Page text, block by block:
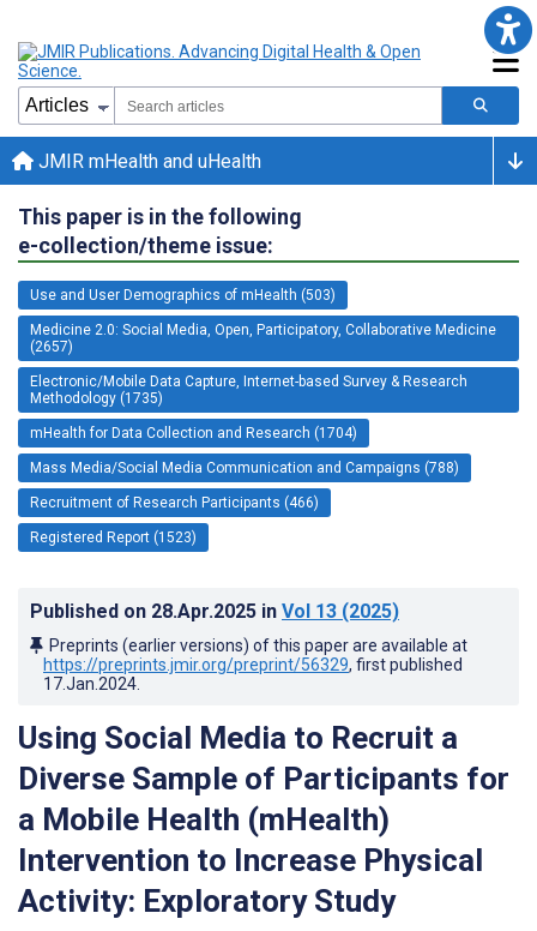
JMIR mHealth and uHealth
This paper is in the following
e-collection/theme issue:
Use and User Demographics of mHealth (503)
Medicine 2.0: Social Media, Open, Participatory, Collaborative Medicine
(2657)
Electronic/Mobile Data Capture, Internet-based Survey & Research
Methodology (1735)
mHealth for Data Collection and Research (1704)
Mass Media/Social Media Communication and Campaigns (788)
Recruitment of Research Participants (466)
Registered Report (1523)
Published on 28.Apr.2025 in Vol 13 (2025)
Preprints (earlier versions) of this paper are available at
https://preprints.jmir.org/preprint/56329, first published
17.Jan.2024
Using Social Media to Recruit a
Diverse Sample of Participants for
a Mobile Health (mHealth)
Intervention to Increase Physical
Activity: Exploratory Study